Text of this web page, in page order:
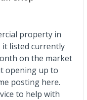
property in
listed currently
on the market
opening up to
posting here.
to help with